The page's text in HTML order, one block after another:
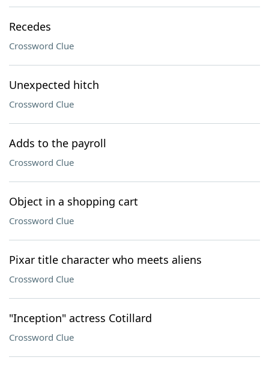
Recedes
Crossword Clue
Unexpected hitch
Crossword Clue
Adds to the payroll
Crossword Clue
Object in a shopping cart
Crossword Clue
Pixar title character who meets aliens
Crossword Clue
"Inception" actress Cotillard
Crossword Clue